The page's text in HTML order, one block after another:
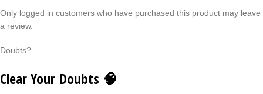
Only logged in customers who have purchased this product may leave
a review.
Doubts?
Clear Your Doubts 🧠